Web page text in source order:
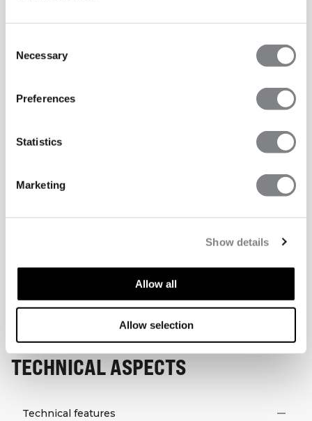
Selection
Necessary
Preferences
Statistics
Marketing
Show details
Allow all
Allow selection
TECHNICAL ASPECTS
Technical features